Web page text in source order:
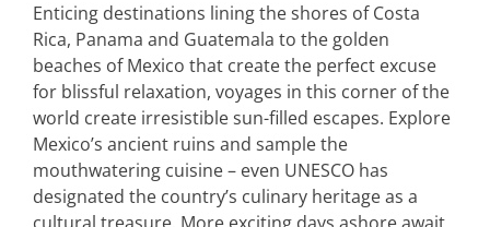
Enticing destinations lining the shores of Costa
Rica, Panama and Guatemala to the golden
beaches of Mexico that create the perfect excuse
for blissful relaxation, voyages in this corner of the
world create irresistible sun-filled escapes. Explore
Mexico’s ancient ruins and sample the
mouthwatering cuisine – even UNESCO has
designated the country’s culinary heritage as a